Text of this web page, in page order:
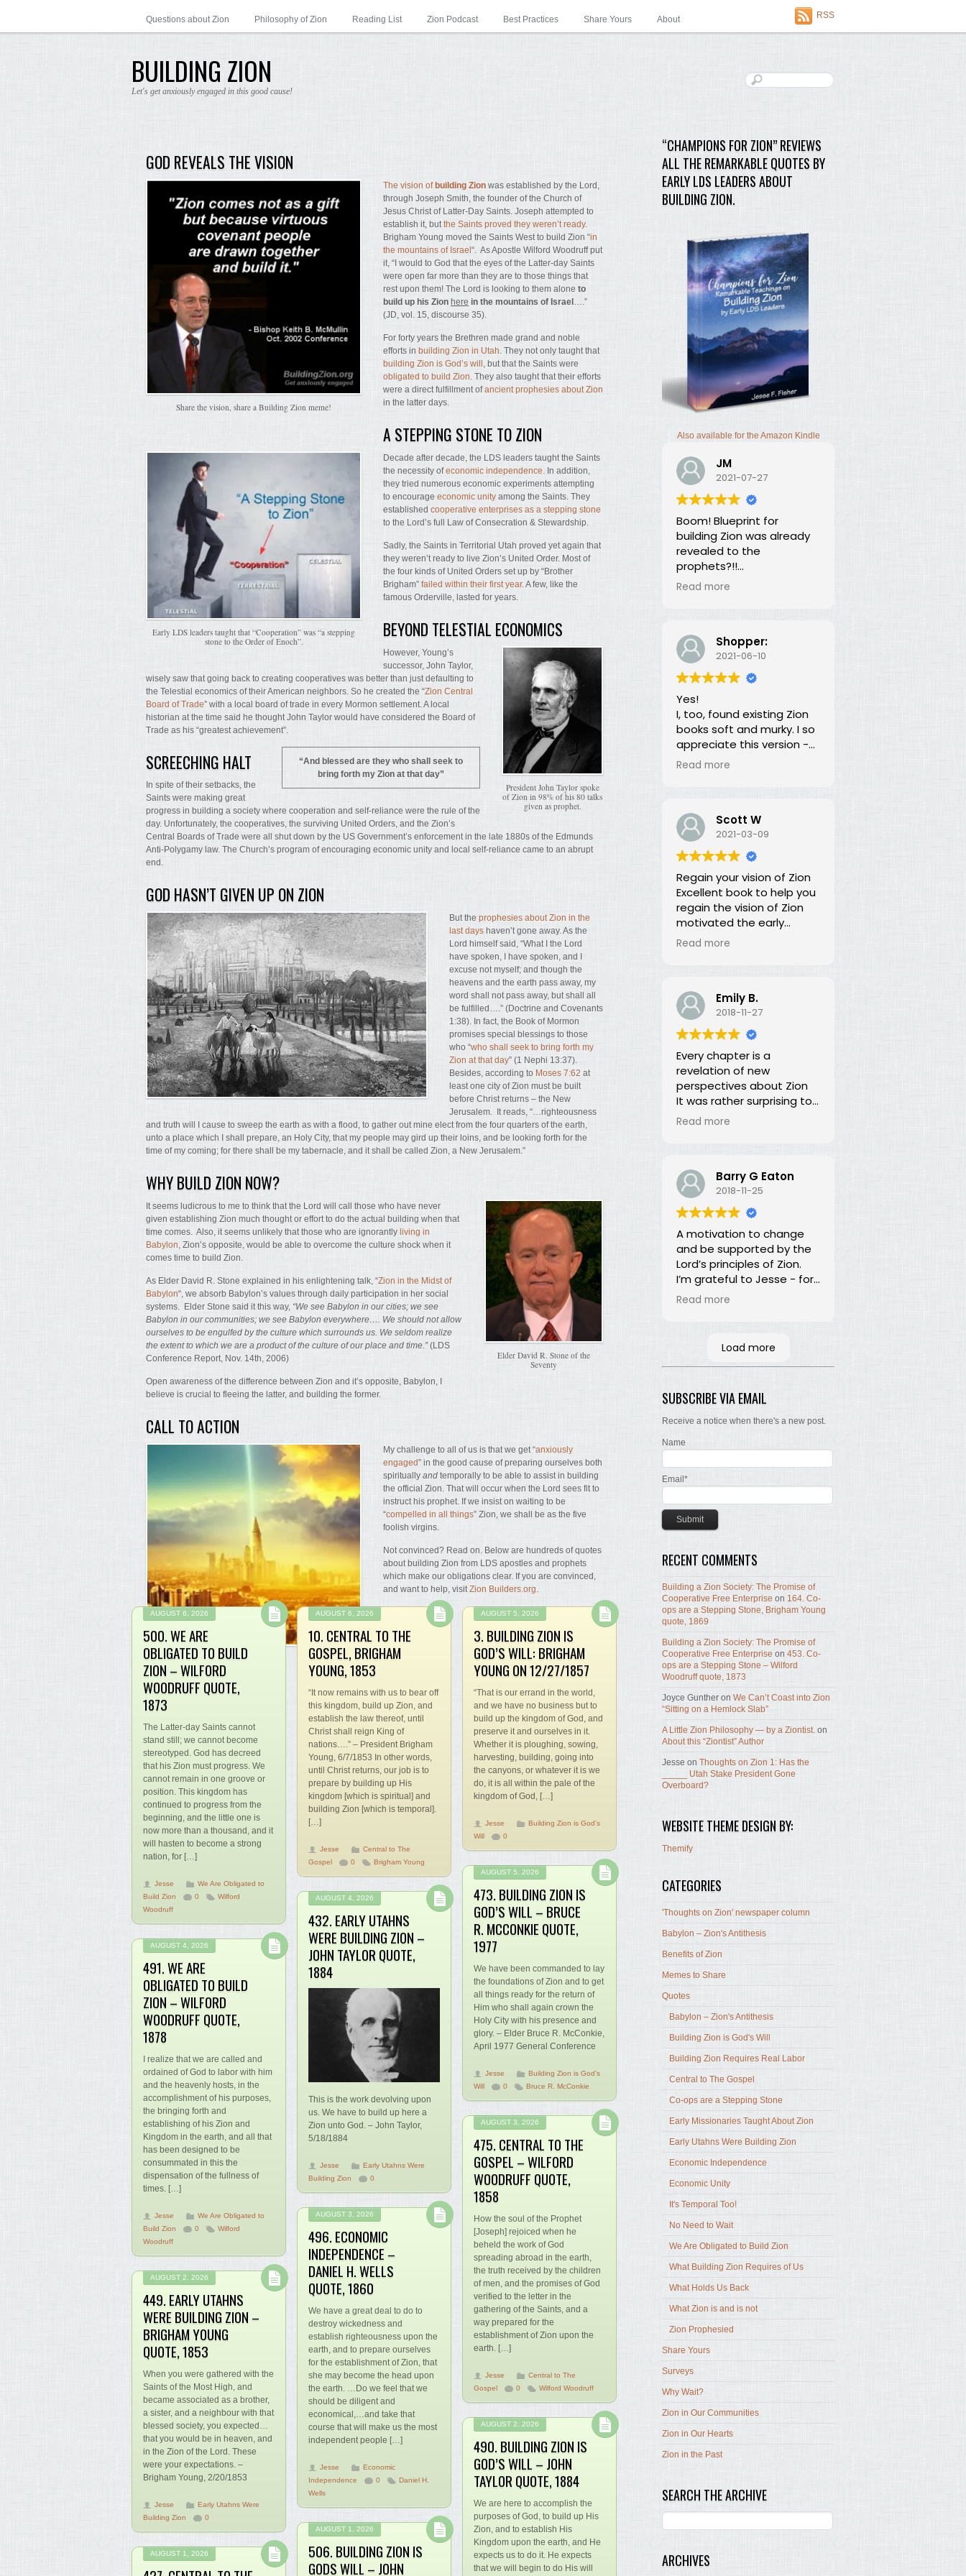
BUILDING ZION
Let's get anxiously engaged in this good cause!
Questions about Zion Philosophy of Zion Reading List Zion Podcast Best Practices Share Yours About RSS
GOD REVEALS THE VISION
Share the vision, share a Building Zion meme!
The vision ofbuilding Zion was established by the Lord,
through Joseph Smith, the founder of the Church of
Jesus Christ of Latter-Day Saints. Joseph attempted to
establish it, but the Saints proved they weren’t ready.
Brigham Young moved the Saints West to build Zion “in
the mountains of Israel“. As Apostle Wilford Woodruff put
it, “I would to God that the eyes of the Latter-day Saints
were open far more than they are to those things that
rest upon them! The Lord is looking to them alone to
build up his Zion here in the mountains of Israel ….”
(JD, vol. 15, discourse 35).
For forty years the Brethren made grand and noble
efforts in building Zion in Utah. They not only taught that
building Zion is God’s will , but that the Saints were
obligated to build Zion. They also taught that their efforts
were a direct fulfillment ofancient prophesies about Zion
in the latter days.
A STEPPING STONE TO ZION
Early LDS leaders taught that “Cooperation” was “a stepping
stone to the Order of Enoch”.
Decade after decade, the LDS leaders taught the Saints
the necessity ofeconomic independence. In addition,
they tried numerous economic experiments attempting
to encourage economic unity among the Saints. They
established cooperative enterprises as a stepping stone
to the Lord’s full Law of Consecration & Stewardship.
Sadly, the Saints in Territorial Utah proved yet again that
they weren’t ready to live Zion’s United Order. Most of
the four kinds of United Orders set up by “Brother
Brigham” failed within their first year. A few, like the
famous Orderville, lasted for years.
BEYOND TELESTIAL ECONOMICS
President John Taylor spoke
of Zion in 98% of his 80 talks
given as prophet.
However, Young’s
successor, John Taylor,
wisely saw that going back to creating cooperatives was better than just defaulting to
the Telestial economics of their American neighbors. So he created the “Zion Central
Board of Trade” with a local board of trade in every Mormon settlement. A local
historian at the time said he thought John Taylor would have considered the Board of
Trade as his “greatest achievement”.
“And blessed are they who shall seek to
bring forth my Zion at that day”
SCREECHING HALT
In spite of their setbacks, the
Saints were making great
progress in building a society where cooperation and self-reliance were the rule of the
day. Unfortunately, the cooperatives, the surviving United Orders, and the Zion’s
Central Boards of Trade were all shut down by the US Government’s enforcement in the late 1880s of the Edmunds
Anti-Polygamy law. The Church’s program of encouraging economic unity and local self-reliance came to an abrupt
end.
GOD HASN’T GIVEN UP ON ZION
But the prophesies about Zion in the
last days haven’t gone away. As the
Lord himself said, “What I the Lord
have spoken, I have spoken, and I
excuse not myself; and though the
heavens and the earth pass away, my
word shall not pass away, but shall all
be fulfilled….” (Doctrine and Covenants
1:38). In fact, the Book of Mormon
promises special blessings to those
who “who shall seek to bring forth my
Zion at that day” (1 Nephi 13:37).
Besides, according to Moses 7:62 at
least one city of Zion must be built
before Christ returns – the New
Jerusalem. It reads, “…righteousness
and truth will I cause to sweep the earth as with a flood, to gather out mine elect from the four quarters of the earth,
unto a place which I shall prepare, an Holy City, that my people may gird up their loins, and be looking forth for the
time of my coming; for there shall be my tabernacle, and it shall be called Zion, a New Jerusalem.”
WHY BUILD ZION NOW?
Elder David R. Stone of the
Seventy
It seems ludicrous to me to think that the Lord will call those who have never
given establishing Zion much thought or effort to do the actual building when that
time comes. Also, it seems unlikely that those who are ignorantly living in
Babylon , Zion’s opposite, would be able to overcome the culture shock when it
comes time to build Zion.
As Elder David R. Stone explained in his enlightening talk, “Zion in the Midst of
Babylon“, we absorb Babylon’s values through daily participation in her social
systems. Elder Stone said it this way, “We see Babylon in our cities; we see
Babylon in our communities; we see Babylon everywhere…. We should not allow
ourselves to be engulfed by the culture which surrounds us. We seldom realize
the extent to which we are a product of the culture of our place and time.”(LDS
Conference Report, Nov. 14th, 2006)
Open awareness of the difference between Zion and it’s opposite, Babylon, I
believe is crucial to fleeing the latter, and building the former.
CALL TO ACTION
My challenge to all of us is that we get “anxiously
engaged” in the good cause of preparing ourselves both
spiritually and temporally to be able to assist in building
the official Zion. That will occur when the Lord sees fit to
instruct his prophet. If we insist on waiting to be
“compelled in all things” Zion, we shall be as the five
foolish virgins.
Not convinced? Read on. Below are hundreds of quotes
about building Zion from LDS apostles and prophets
which make our obligations clear. If you are convinced,
and want to help, visitZion Builders.org.
AUGUST 6, 2026
500. WE ARE
OBLIGATED TO BUILD
ZION – WILFORD
WOODRUFF QUOTE,
1873
The Latter-day Saints cannot
stand still; we cannot become
stereotyped. God has decreed
that his Zion must progress. We
cannot remain in one groove or
position. This kingdom has
continued to progress from the
beginning, and the little one is
now more than a thousand, and it
will hasten to become a strong
nation, for […]
Jesse
We Are Obligated to
Build Zion
0
Wilford
Woodruff
AUGUST 6, 2026
10. CENTRAL TO THE
GOSPEL, BRIGHAM
YOUNG, 1853
“It now remains with us to bear off
this kingdom, build up Zion, and
establish the law thereof, until
Christ shall reign King of
nations….” – President Brigham
Young, 6/7/1853 In other words,
until Christ returns, our job is to
prepare by building up His
kingdom [which is spiritual] and
building Zion [which is temporal].
[…]
Jesse
Central to The
Gospel
0 Brigham Young
AUGUST 5, 2026
3. BUILDING ZION IS
GOD’S WILL: BRIGHAM
YOUNG ON 12/27/1857
“That is our errand in the world,
and we have no business but to
build up the kingdom of God, and
preserve it and ourselves in it.
Whether it is ploughing, sowing,
harvesting, building, going into
the canyons, or whatever it is we
do, it is all within the pale of the
kingdom of God, […]
Jesse
Building Zion is God's
Will
0
AUGUST 5, 2026
473. BUILDING ZION IS
GOD’S WILL – BRUCE
R. MCCONKIE QUOTE,
1977
We have been commanded to lay
the foundations of Zion and to get
all things ready for the return of
Him who shall again crown the
Holy City with his presence and
glory. – Elder Bruce R. McConkie,
April 1977 General Conference
Jesse
Building Zion is God's
Will
0 Bruce R. McConkie
AUGUST 4, 2026
432. EARLY UTAHNS
WERE BUILDING ZION –
JOHN TAYLOR QUOTE,
1884
This is the work devolving upon
us. We have to build up here a
Zion unto God. – John Taylor,
5/18/1884
Jesse
Early Utahns Were
Building Zion
0
AUGUST 4, 2026
491. WE ARE
OBLIGATED TO BUILD
ZION – WILFORD
WOODRUFF QUOTE,
1878
I realize that we are called and
ordained of God to labor with him
and the heavenly hosts, in the
accomplishment of his purposes,
the bringing forth and
establishing of his Zion and
Kingdom in the earth, and all that
has been designed to be
consummated in this the
dispensation of the fullness of
times. […]
Jesse
We Are Obligated to
Build Zion
0
Wilford
Woodruff
AUGUST 3, 2026
475. CENTRAL TO THE
GOSPEL – WILFORD
WOODRUFF QUOTE,
1858
How the soul of the Prophet
[Joseph] rejoiced when he
beheld the work of God
spreading abroad in the earth,
the truth received by the children
of men, and the promises of God
verified to the letter in the
gathering of the Saints, and a
way prepared for the
establishment of Zion upon the
earth. […]
Jesse
Central to The
Gospel
0 Wilford Woodruff
AUGUST 3, 2026
496. ECONOMIC
INDEPENDENCE –
DANIEL H. WELLS
QUOTE, 1860
We have a great deal to do to
destroy wickedness and
establish righteousness upon the
earth, and to prepare ourselves
for the establishment of Zion, that
she may become the head upon
the earth. …Do we feel that we
should be diligent and
economical,…and take that
course that will make us the most
independent people […]
Jesse
Economic
Independence
0
Daniel H.
Wells
AUGUST 2, 2026
449. EARLY UTAHNS
WERE BUILDING ZION –
BRIGHAM YOUNG
QUOTE, 1853
When you were gathered with the
Saints of the Most High, and
became associated as a brother,
a sister, and a neighbour with that
blessed society, you expected…
that you would be in heaven, and
in the Zion of the Lord. These
were your expectations. –
Brigham Young, 2/20/1853
Jesse
Early Utahns Were
Building Zion
0
AUGUST 2, 2026
490. BUILDING ZION IS
GOD’S WILL – JOHN
TAYLOR QUOTE, 1884
We are here to accomplish the
purposes of God, to build up His
Zion, and to establish His
Kingdom upon the earth, and He
expects us to do it. He expects
that we will begin to do His will
AUGUST 1, 2026
506. BUILDING ZION IS
GODS WILL – JOHN
AUGUST 1, 2026
“CHAMPIONS FOR ZION” REVIEWS
ALL THE REMARKABLE QUOTES BY
EARLY LDS LEADERS ABOUT
BUILDING ZION.
Also available for the Amazon Kindle
JM
2021-07-27
Boom! Blueprint for
building Zion was already
revealed to the
prophets?!!
I was thunderstruck by this
We've been neglecting
our duty for over 100
years? What is going on?
The long lost principles in
this book are like the
Sword in the Stone, half
buried in moss and
overgrowth. The truth has
been here all along, we
Read more
Shopper:
2021-06-10
Yes!
I, too, found existing Zion
books soft and murky. I so
appreciate this version -
God bless you for doing
Read more
Scott W
2021-03-09
Regain your vision of Zion
Excellent book to help you
regain the vision of Zion
motivated the early
members of the church.
Read more
Emily B.
2018-11-27
Every chapter is a
revelation of new
perspectives about Zion
It was rather surprising to
discover that the early
than spiritually. I had no
idea! In fact, every
chapter in this book is a
revelation of new
perspectives about what
Zion is and our
responsibility for building it.
Read more
Barry G Eaton
2018-11-25
A motivation to change
and be supported by the
Lord’s principles of Zion.
I’m grateful to Jesse - for
his time and labor in
will read and the Lord, by
the Spirit, will testify that
concepts still valid; the
work of building Zion still
Read more
Load more
SUBSCRIBE VIA EMAIL
Receive a notice when there's a new post.
Name
Email*
RECENT COMMENTS
Building a Zion Society: The Promise of
Cooperative Free Enterprise on 164. Co-
ops are a Stepping Stone, Brigham Young
quote, 1869
Building a Zion Society: The Promise of
Cooperative Free Enterprise on 453. Co-
ops are a Stepping Stone – Wilford
Woodruff quote, 1873
Joyce Gunther on We Can’t Coast into Zion
“Sitting on a Hemlock Slab”
A Little Zion Philosophy — by a Ziontist. on
About this “Ziontist” Author
Jesse on Thoughts on Zion 1: Has the
_____ Utah Stake President Gone
Overboard?
WEBSITE THEME DESIGN BY:
Themify
CATEGORIES
'Thoughts on Zion' newspaper column
Babylon – Zion's Antithesis
Benefits of Zion
Memes to Share
Quotes
Babylon – Zion's Antithesis
Building Zion is God's Will
Building Zion Requires Real Labor
Central to The Gospel
Co-ops are a Stepping Stone
Early Missionaries Taught About Zion
Early Utahns Were Building Zion
Economic Independence
Economic Unity
It's Temporal Too!
No Need to Wait
We Are Obligated to Build Zion
What Building Zion Requires of Us
What Holds Us Back
What Zion is and is not
Zion Prophesied
Share Yours
Surveys
Why Wait?
Zion in Our Communities
Zion in Our Hearts
Zion in the Past
SEARCH THE ARCHIVE
ARCHIVES